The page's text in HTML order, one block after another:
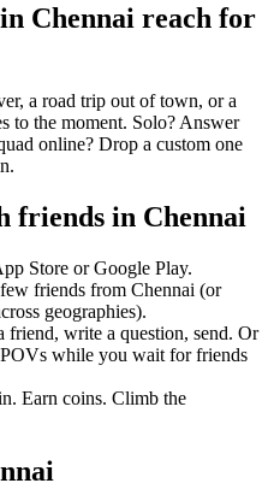
Chennai reach for
a road trip out of town, or a
to the moment. Solo? Answer
online? Drop a custom one
friends in Chennai
Store or Google Play.
friends from Chennai (or
geographies).
write a question, send. Or
while you wait for friends
Earn coins. Climb the